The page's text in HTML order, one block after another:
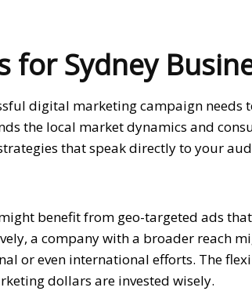
for Sydney
digital marketing campaign needs
the local market dynamics and
that speak directly to your
benefit from geo-targeted ads
a company with a broader reach
or even international efforts. The
dollars are invested wisely.